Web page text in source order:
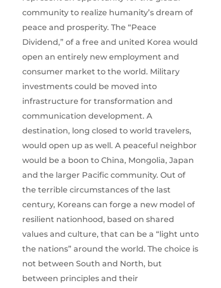
community to realize humanity’s dream of
peace and prosperity. The “Peace
Dividend,” of a free and united Korea would
open an entirely new employment and
consumer market to the world. Military
investments could be moved into
infrastructure for transformation and
communication development. A
destination, long closed to world travelers,
would open up as well. A peaceful neighbor
would be a boon to China, Mongolia, Japan
and the larger Pacific community. Out of
the terrible circumstances of the last
century, Koreans can forge a new model of
resilient nationhood, based on shared
values and culture, that can be a “light unto
the nations” around the world. The choice is
not between South and North, but
between principles and their